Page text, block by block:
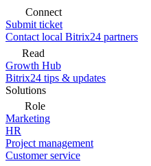
Connect
Submit ticket
Contact local Bitrix24 partners
Read
Growth Hub
Bitrix24 tips & updates
Solutions
Role
Marketing
HR
Project management
Customer service